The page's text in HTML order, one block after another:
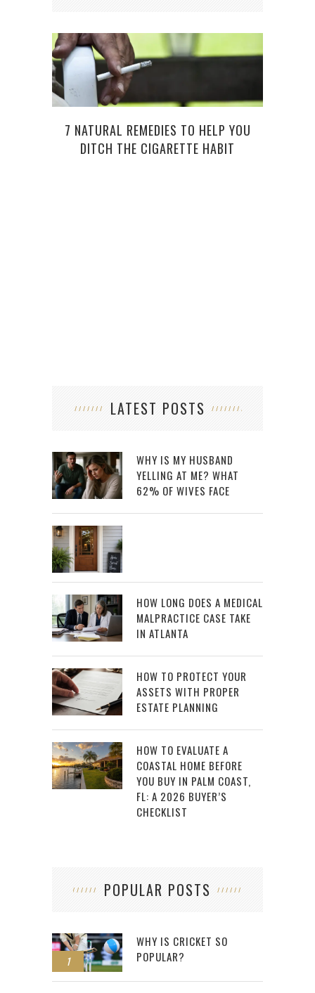
7 NATURAL REMEDIES TO HELP YOU
DITCH THE CIGARETTE HABIT
LATEST POSTS
WHY IS MY HUSBAND
YELLING AT ME? WHAT
62% OF WIVES FACE
HOW LONG DOES A MEDICAL
MALPRACTICE CASE TAKE
IN ATLANTA
HOW TO PROTECT YOUR
ASSETS WITH PROPER
ESTATE PLANNING
HOW TO EVALUATE A
COASTAL HOME BEFORE
YOU BUY IN PALM COAST,
FL: A 2026 BUYER’S
CHECKLIST
POPULAR POSTS
1
WHY IS CRICKET SO
POPULAR?
2